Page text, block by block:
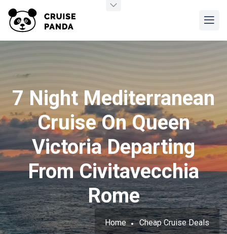
7 Night Mediterranean
Cruise On Queen
Victoria Departing
From Civitavecchia
Rome
Home Cheap Cruise Deals